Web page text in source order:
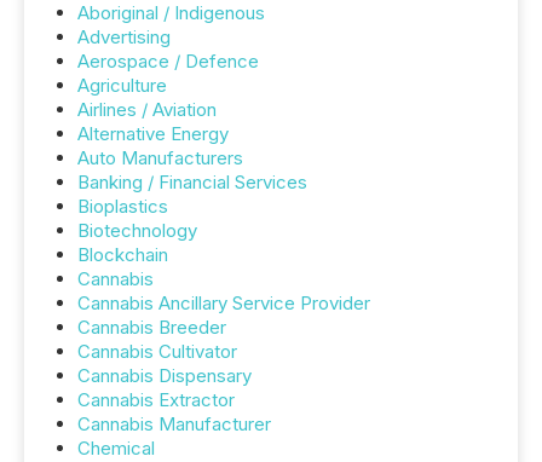
Aboriginal / Indigenous
Advertising
Aerospace / Defence
Agriculture
Airlines / Aviation
Alternative Energy
Auto Manufacturers
Banking / Financial Services
Bioplastics
Biotechnology
Blockchain
Cannabis
Cannabis Ancillary Service Provider
Cannabis Breeder
Cannabis Cultivator
Cannabis Dispensary
Cannabis Extractor
Cannabis Manufacturer
Chemical